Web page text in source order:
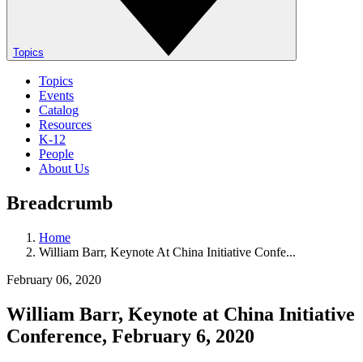
Topics
Topics
Events
Catalog
Resources
K-12
People
About Us
Breadcrumb
Home
William Barr, Keynote At China Initiative Confe...
February 06, 2020
William Barr, Keynote at China Initiative
Conference, February 6, 2020